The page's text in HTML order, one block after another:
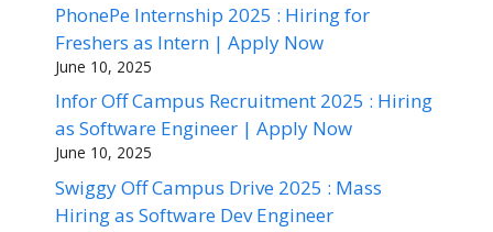
PhonePe Internship 2025 : Hiring for
Freshers as Intern | Apply Now
June 10, 2025
Infor Off Campus Recruitment 2025 : Hiring
as Software Engineer | Apply Now
June 10, 2025
Swiggy Off Campus Drive 2025 : Mass
Hiring as Software Dev Engineer